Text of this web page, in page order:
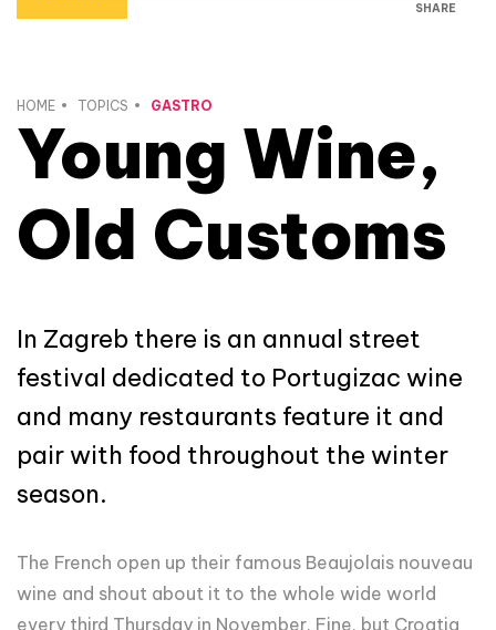
SHARE
HOME TOPICS GASTRO
Young Wine,
Old Customs
In Zagreb there is an annual street
festival dedicated to Portugizac wine
and many restaurants feature it and
pair with food throughout the winter
season.
The French open up their famous Beaujolais nouveau
wine and shout about it to the whole wide world
every third Thursday in November. Fine, but Croatia